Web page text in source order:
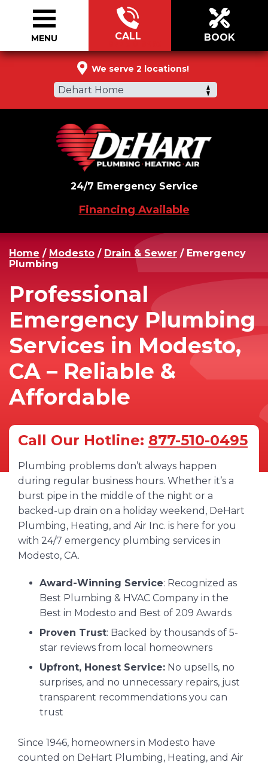
We serve 2 locations!
Dehart Home
CALL BOOK
24/7 Emergency Service
Financing Available
MENU
Home / Modesto / Drain & Sewer / Emergency
Plumbing
Professional
Emergency Plumbing
Services in Modesto,
CA – Reliable &
Affordable
Call Our Hotline: 877-510-0495
Plumbing problems don’t always happen
during regular business hours. Whether it’s a
burst pipe in the middle of the night or a
backed-up drain on a holiday weekend, DeHart
Plumbing, Heating, and Air Inc. is here for you
with 24/7 emergency plumbing services in
Modesto, CA.
Award-Winning Service: Recognized as
Best Plumbing & HVAC Company in the
Best in Modesto and Best of 209 Awards
Proven Trust: Backed by thousands of 5-
star reviews from local homeowners
Upfront, Honest Service: No upsells, no
surprises, and no unnecessary repairs, just
transparent recommendations you can
trust
Since 1946, homeowners in Modesto have
counted on DeHart Plumbing, Heating, and Air